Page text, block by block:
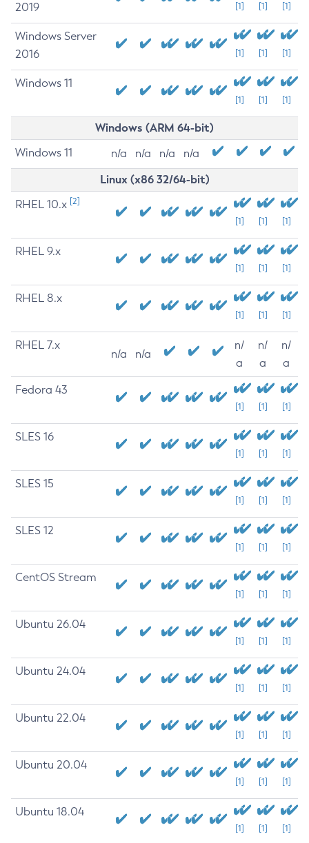
2019
[1] [1] [1]
Windows Server
2016
[1] [1] [1]
Windows 11
[1] [1] [1]
Windows (ARM 64-bit)
Windows 11 n/a n/a n/a n/a
Linux (x86 32/64-bit)
RHEL 10.x [2]
[1] [1] [1]
RHEL 9.x
[1] [1] [1]
RHEL 8.x
[1] [1] [1]
RHEL 7.x
n/a n/a
n/
a
n/
a
n/
a
Fedora 43
[1] [1] [1]
SLES 16
[1] [1] [1]
SLES 15
[1] [1] [1]
SLES 12
[1] [1] [1]
CentOS Stream
[1] [1] [1]
Ubuntu 26.04
[1] [1] [1]
Ubuntu 24.04
[1] [1] [1]
Ubuntu 22.04
[1] [1] [1]
Ubuntu 20.04
[1] [1] [1]
Ubuntu 18.04
[1] [1] [1]